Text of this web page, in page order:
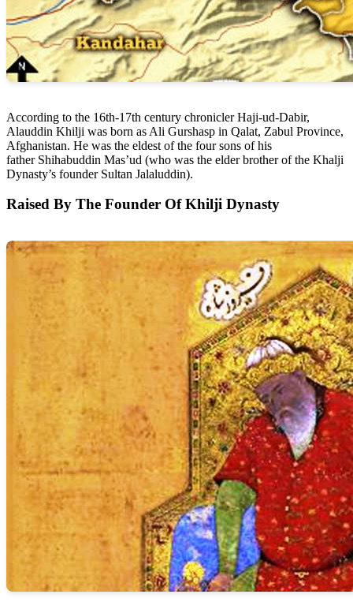
According to the 16th-17th century chronicler Haji-ud-Dabir,
Alauddin Khilji was born as Ali Gurshasp in Qalat, Zabul Province,
Afghanistan. He was the eldest of the four sons of his
father Shihabuddin Mas’ud (who was the elder brother of the Khalji
Dynasty’s founder Sultan Jalaluddin).
Raised By The Founder Of Khilji Dynasty